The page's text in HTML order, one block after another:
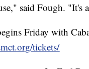
said Fough. "It's
Friday with
tickets/